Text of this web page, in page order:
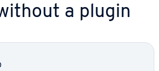
a plugin